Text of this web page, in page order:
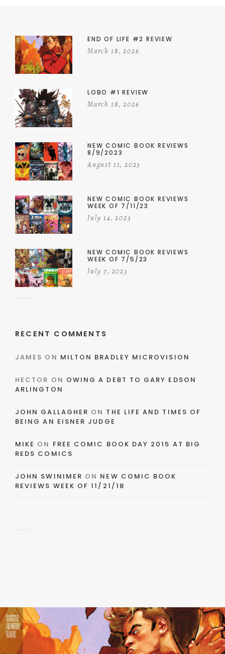
END OF LIFE #2 REVIEW
March 18, 2026
LOBO #1 REVIEW
March 18, 2026
NEW COMIC BOOK REVIEWS
8/9/2023
August 11, 2023
NEW COMIC BOOK REVIEWS
WEEK OF 7/11/23
July 14, 2023
NEW COMIC BOOK REVIEWS
WEEK OF 7/5/23
July 7, 2023
RECENT COMMENTS
JAMES ON MILTON BRADLEY MICROVISION
HECTOR ON OWING A DEBT TO GARY EDSON
ARLINGTON
JOHN GALLAGHER ON THE LIFE AND TIMES OF
BEING AN EISNER JUDGE
MIKE ON FREE COMIC BOOK DAY 2015 AT BIG
REDS COMICS
JOHN SWINIMER ON NEW COMIC BOOK
REVIEWS WEEK OF 11/21/18